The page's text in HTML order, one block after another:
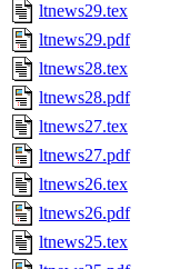
ltnews29.tex
ltnews29.pdf
ltnews28.tex
ltnews28.pdf
ltnews27.tex
ltnews27.pdf
ltnews26.tex
ltnews26.pdf
ltnews25.tex